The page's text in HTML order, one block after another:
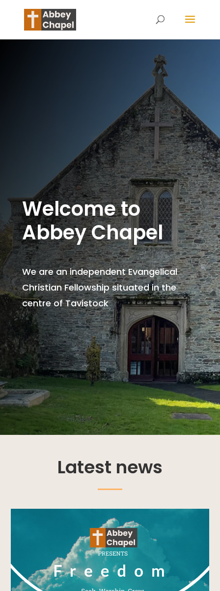
Welcome to
Abbey Chapel
We are an independent Evangelical
Christian Fellowship situated in the
centre of Tavistock
Latest news